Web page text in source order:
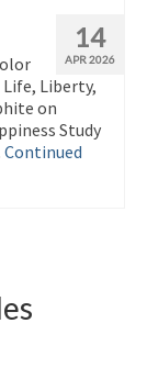
14
APR 2026
Life, Liberty,
on
Study
Continued